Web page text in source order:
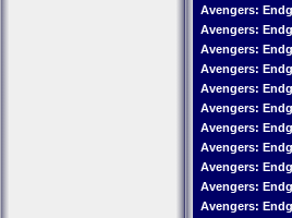
Avengers:
Avengers:
Avengers:
Avengers:
Avengers:
Avengers:
Avengers:
Avengers:
Avengers:
Avengers:
Avengers: